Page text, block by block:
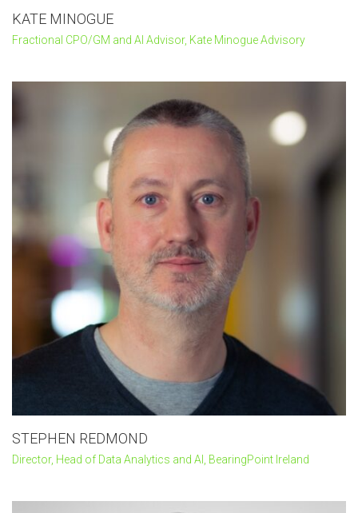
KATE MINOGUE
Fractional CPO/GM and AI Advisor, Kate Minogue Advisory
STEPHEN REDMOND
Director, Head of Data Analytics and AI, BearingPoint Ireland